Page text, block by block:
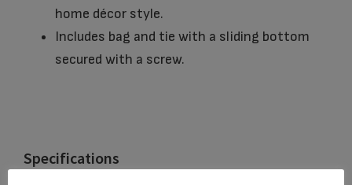
home décor style.
Includes bag and tie with a sliding bottom
secured with a screw.
Specifications